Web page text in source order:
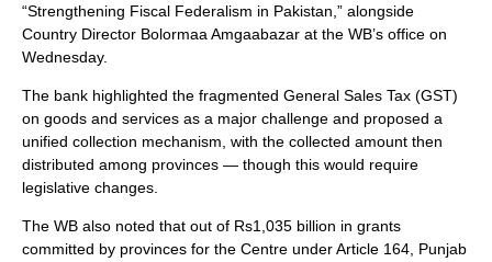
“Strengthening Fiscal Federalism in Pakistan,” alongside
Country Director Bolormaa Amgaabazar at the WB’s office on
Wednesday.
The bank highlighted the fragmented General Sales Tax (GST)
on goods and services as a major challenge and proposed a
unified collection mechanism, with the collected amount then
distributed among provinces — though this would require
legislative changes.
The WB also noted that out of Rs1,035 billion in grants
committed by provinces for the Centre under Article 164, Punjab